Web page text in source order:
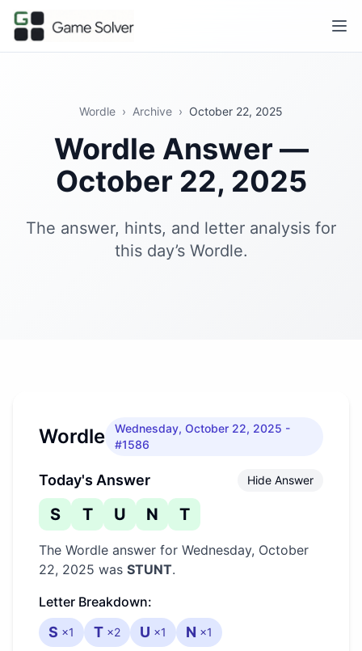
Wordle › Archive › October 22, 2025
Wordle Answer —
October 22, 2025
The answer, hints, and letter analysis for
this day’s Wordle.
Wordle Wednesday, October 22, 2025 -
#1586
Today's Answer Hide Answer
S T U N T
The Wordle answer for Wednesday, October
22, 2025 was STUNT.
Letter Breakdown:
S ×1 T ×2 U ×1 N ×1